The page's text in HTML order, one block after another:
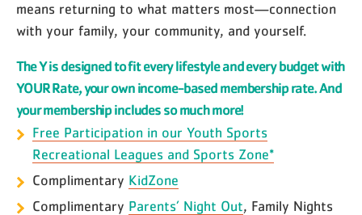
means returning to what matters most—connection
with your family, your community, and yourself.
The Y is designed to fit every lifestyle and every budget with
YOUR Rate, your own income-based membership rate. And
your membership includes so much more!
Free Participation in our Youth Sports
Recreational Leagues and Sports Zone*
Complimentary KidZone
Complimentary Parents’ Night Out, Family Nights